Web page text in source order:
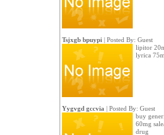
Tsjxgb bpuypi| Posted By: Guest
lipitor
lyrica
Yygvgd gccvia | Posted By: Guest
buy
60mg
drug